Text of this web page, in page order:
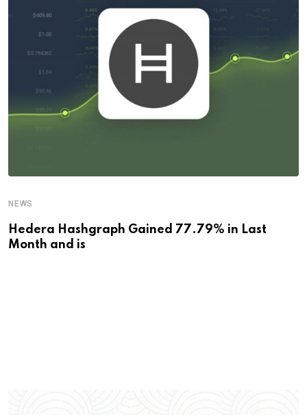
NEWS
Hedera Hashgraph Gained 77.79% in Last
Month and is